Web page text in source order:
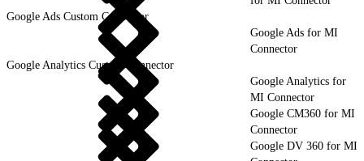
Google Ads Custom Connector
Google Ads for MI
Connector
Google Analytics Custom Connector
Google Analytics for
MI Connector
Google CM360 for MI
Connector
Google DV 360 for MI